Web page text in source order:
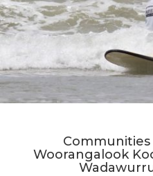
Woorangalook